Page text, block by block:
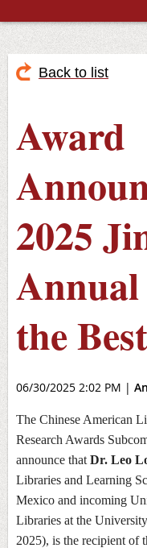
Back to list
Award
2025
the
06/30/2025 2:02 PM |
The Chinese American
Research Awards
announce that Dr. Leo
Libraries and Learning
Mexico and incoming
Libraries at the
2025), is the recipient of